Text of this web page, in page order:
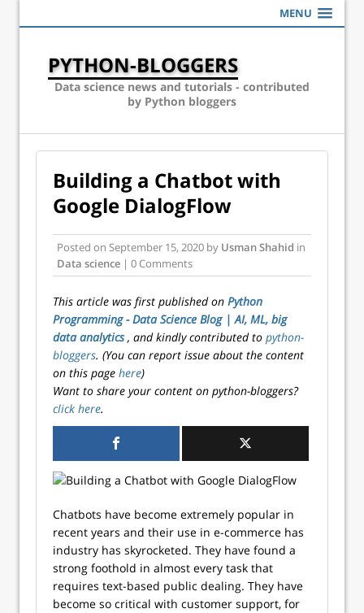
MENU
PYTHON-BLOGGERS
Data science news and tutorials - contributed
by Python bloggers
Building a Chatbot with
Google DialogFlow
Posted on September 15, 2020 by Usman Shahid in
Data science | 0 Comments
This article was first published on Python
Programming - Data Science Blog | AI, ML, big
data analytics, and kindly contributed to python-
bloggers. (You can report issue about the content
on this page here)
Want to share your content on python-bloggers?
click here.
Chatbots have become extremely popular in
recent years and their use in e-commerce has
industry has skyrocketed. They have found a
strong foothold in almost every task that
requires text-based public dealing. They have
become so critical with customer support, for